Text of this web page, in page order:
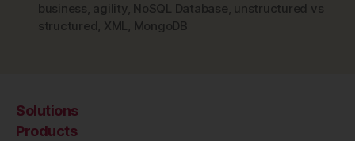
business, agility, NoSQL Database, unstructured vs
structured, XML, MongoDB
Solutions
Products